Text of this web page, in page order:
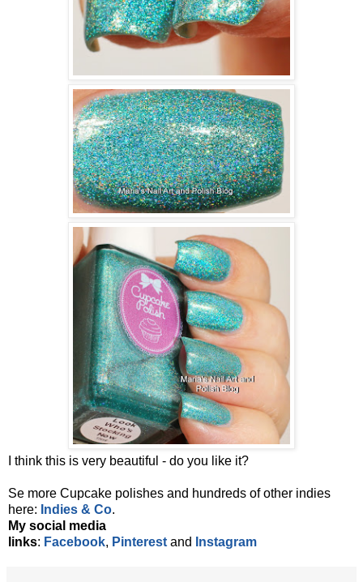
I think this is very beautiful - do you like it?
Se more Cupcake polishes and hundreds of other indies
here: Indies & Co.
My social media
links: Facebook, Pinterest and Instagram